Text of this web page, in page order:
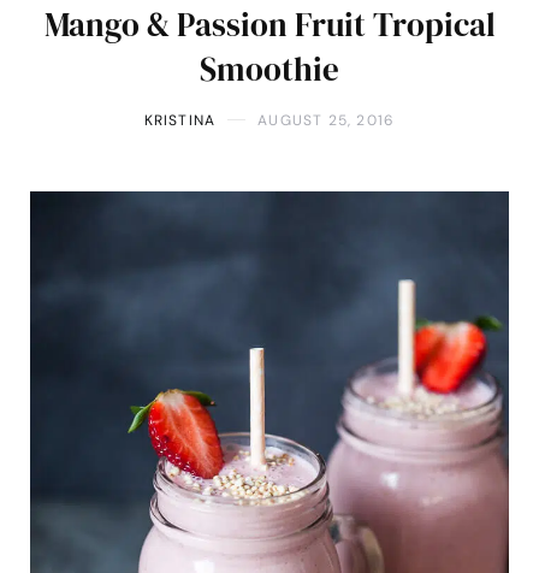
Mango & Passion Fruit Tropical
Smoothie
KRISTINA AUGUST 25, 2016